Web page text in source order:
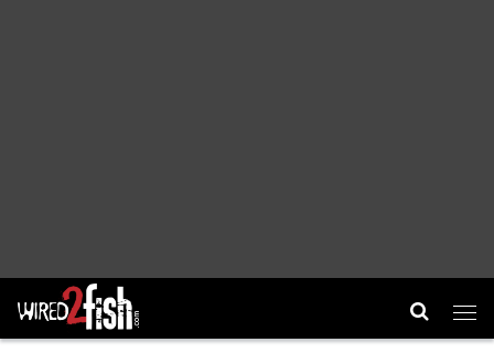
Main Navigation